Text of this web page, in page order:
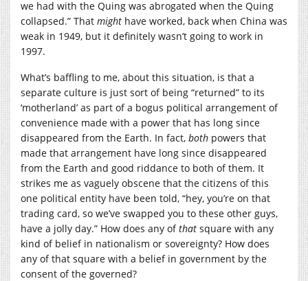
we had with the Quing was abrogated when the Quing
collapsed.” That might have worked, back when China was
weak in 1949, but it definitely wasn’t going to work in
1997.
What’s baffling to me, about this situation, is that a
separate culture is just sort of being “returned” to its
‘motherland’ as part of a bogus political arrangement of
convenience made with a power that has long since
disappeared from the Earth. In fact, both powers that
made that arrangement have long since disappeared
from the Earth and good riddance to both of them. It
strikes me as vaguely obscene that the citizens of this
one political entity have been told, “hey, you’re on that
trading card, so we’ve swapped you to these other guys,
have a jolly day.” How does any ofthat square with any
kind of belief in nationalism or sovereignty? How does
any of that square with a belief in government by the
consent of the governed?